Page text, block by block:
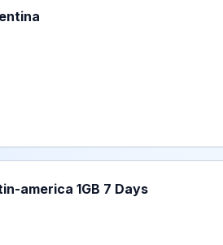
for 7 Days, listed at $3.99.
1 GB for 7 Days, listed at $4.50.
america 1GB 7 Days